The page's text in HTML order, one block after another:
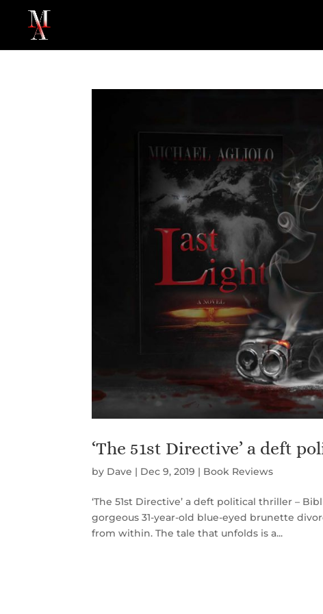
‘The 51st Directive’ a deft
by Dave | Dec 9, 2019 | Book Reviews
‘The 51st Directive’ a deft political thriller –
gorgeous 31-year-old blue-eyed brunette
from within. The tale that unfolds is a...